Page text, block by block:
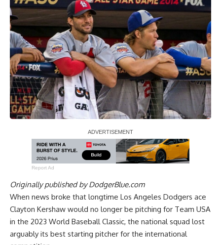
Report Ad
Originally published byDodgerBlue.com
When news broke that longtime Los Angeles Dodgers ace
Clayton Kershaw would no longer be pitching for Team USA
in the 2023 World Baseball Classic, the national squad lost
arguably its best starting pitcher for the international